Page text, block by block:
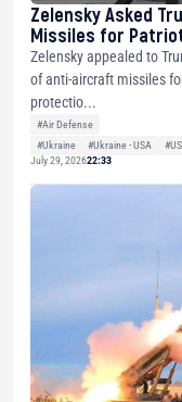
Zelensky Asked
Missiles for
Zelensky appealed to
of anti-aircraft missiles
protectio...
#Air Defense
#Ukraine
#Ukraine - USA
July 29, 202622:33